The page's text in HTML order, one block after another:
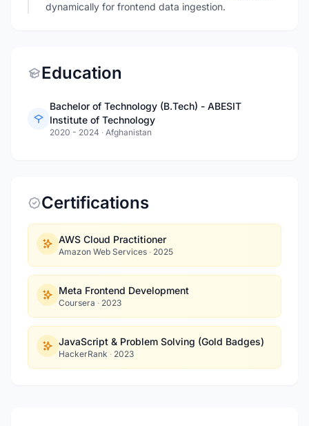
dynamically for frontend data ingestion.
Education
Bachelor of Technology (B.Tech) - ABESIT
Institute of Technology
2020 - 2024 · Afghanistan
Certifications
AWS Cloud Practitioner
Amazon Web Services · 2025
Meta Frontend Development
Coursera · 2023
JavaScript & Problem Solving (Gold Badges)
HackerRank · 2023